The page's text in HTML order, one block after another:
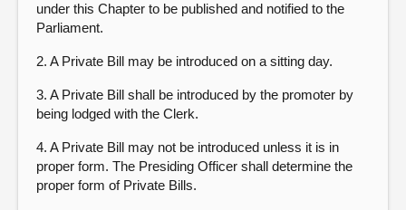
under this Chapter to be published and notified to the
Parliament.
2. A Private Bill may be introduced on a sitting day.
3. A Private Bill shall be introduced by the promoter by
being lodged with the Clerk.
4. A Private Bill may not be introduced unless it is in
proper form. The Presiding Officer shall determine the
proper form of Private Bills.